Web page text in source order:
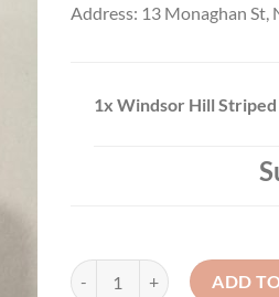
Address: 13 Monaghan St,
1x Windsor Hill Striped
Windsor Hill Striped Navy Tie
ADD